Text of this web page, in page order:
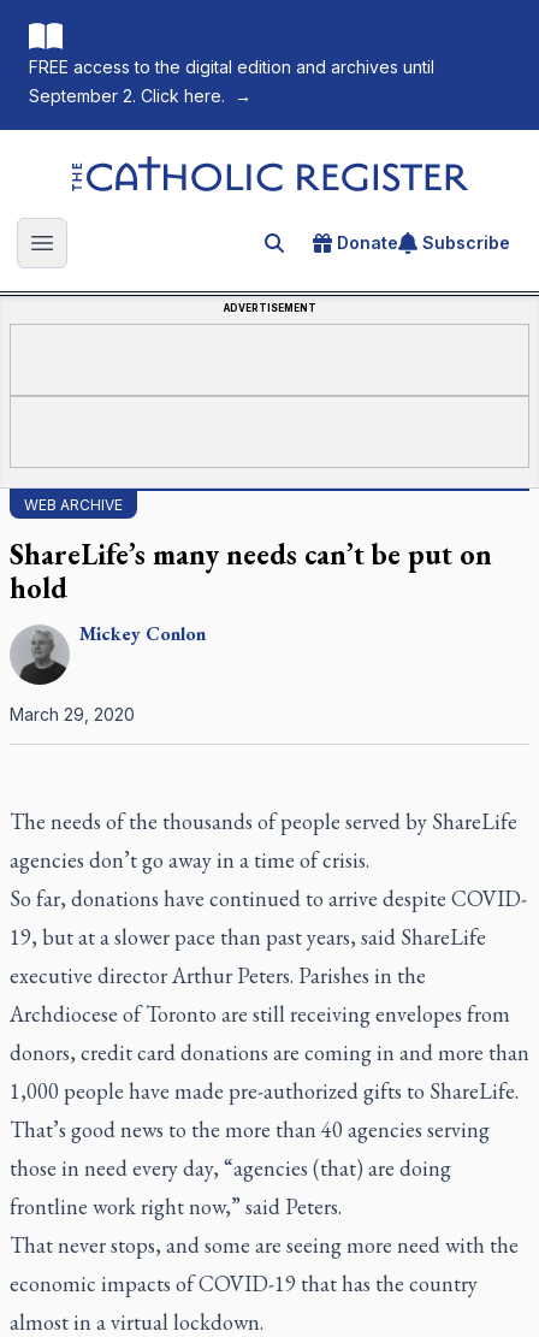
FREE access to the digital edition and archives until
September 2. Click here.
→
The Catholic Register
Open main menu Search for an article
Donate Subscribe
ADVERTISEMENT
WEB ARCHIVE
ShareLife’s many needs can’t be put on
hold
Mickey Conlon
March 29, 2020
The needs of the thousands of people served by ShareLife
agencies don’t go away in a time of crisis.
So far, donations have continued to arrive despite COVID-
19, but at a slower pace than past years, said ShareLife
executive director Arthur Peters. Parishes in the
Archdiocese of Toronto are still receiving envelopes from
donors, credit card donations are coming in and more than
1,000 people have made pre-authorized gifts to ShareLife.
That’s good news to the more than 40 agencies serving
those in need every day, “agencies (that) are doing
frontline work right now,” said Peters.
That never stops, and some are seeing more need with the
economic impacts of COVID-19 that has the country
almost in a virtual lockdown.